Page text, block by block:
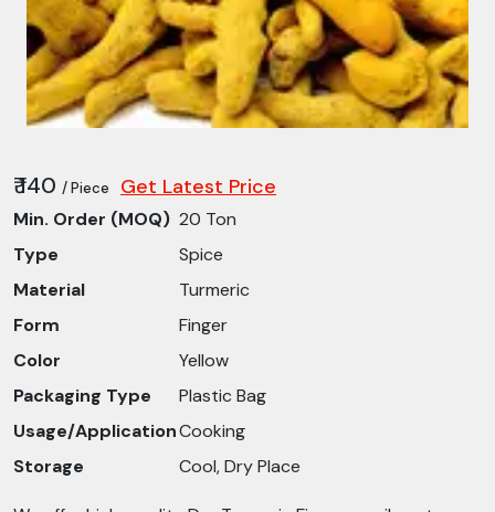
₹ 140 / Piece Get Latest Price
Min. Order (MOQ) 20 Ton
Type
Spice
Material
Turmeric
Form
Finger
Color
Yellow
Packaging Type
Plastic Bag
Usage/ApplicationCooking
Storage
Cool, Dry Place